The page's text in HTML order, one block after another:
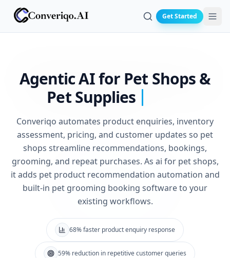
Search
Get Started
Agentic AI for Pet Shops &
Pet Supplies
Converiqo automates product enquiries, inventory
assessment, pricing, and customer updates so pet
shops streamline recommendations, bookings,
grooming, and repeat purchases. As ai for pet shops,
it adds pet product recommendation automation and
built-in pet grooming booking software to your
existing workflows.
68% faster product enquiry response
59% reduction in repetitive customer queries